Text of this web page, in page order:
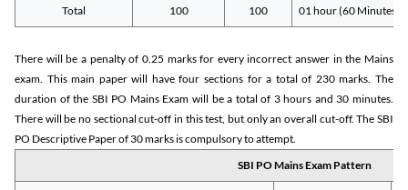
Total 100 100 01 hour (60 Minutes)
There will be a penalty of 0.25 marks for every incorrect answer in the Mains
exam. This main paper will have four sections for a total of 230 marks. The
duration of the SBI PO Mains Exam will be a total of 3 hours and 30 minutes.
There will be no sectional cut-off in this test, but only an overall cut-off. The SBI
PO Descriptive Paper of 30 marks is compulsory to attempt.
SBI PO Mains Exam Pattern